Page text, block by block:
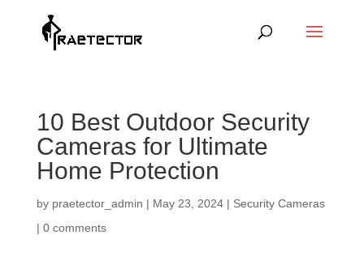
10 Best Outdoor Security
Cameras for Ultimate
Home Protection
by praetector_admin | May 23, 2024| Security Cameras
| 0 comments